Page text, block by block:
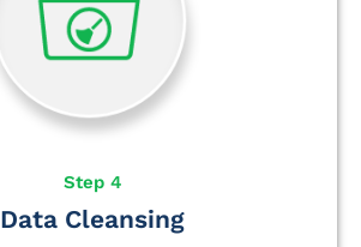
Step 4
Data Cleansing